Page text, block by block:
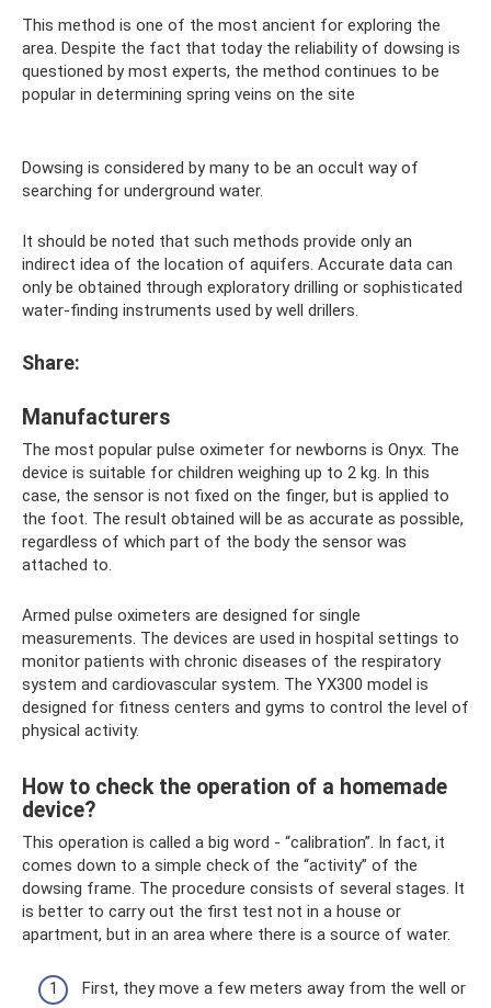
This method is one of the most ancient for exploring the
area. Despite the fact that today the reliability of dowsing is
questioned by most experts, the method continues to be
popular in determining spring veins on the site
Dowsing is considered by many to be an occult way of
searching for underground water.
It should be noted that such methods provide only an
indirect idea of ​​the location of aquifers. Accurate data can
only be obtained through exploratory drilling or sophisticated
water-finding instruments used by well drillers.
Share:
Manufacturers
The most popular pulse oximeter for newborns is Onyx. The
device is suitable for children weighing up to 2 kg. In this
case, the sensor is not fixed on the finger, but is applied to
the foot. The result obtained will be as accurate as possible,
regardless of which part of the body the sensor was
attached to.
Armed pulse oximeters are designed for single
measurements. The devices are used in hospital settings to
monitor patients with chronic diseases of the respiratory
system and cardiovascular system. The YX300 model is
designed for fitness centers and gyms to control the level of
physical activity.
How to check the operation of a homemade
device?
This operation is called a big word - “calibration”. In fact, it
comes down to a simple check of the “activity” of the
dowsing frame. The procedure consists of several stages. It
is better to carry out the first test not in a house or
apartment, but in an area where there is a source of water.
First, they move a few meters away from the well or